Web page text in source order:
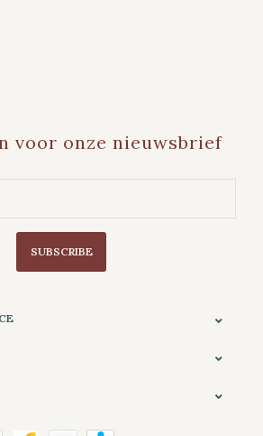
voor onze nieuwsbrief
SUBSCRIBE